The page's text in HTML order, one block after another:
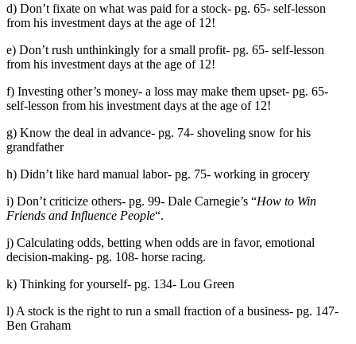
d) Don’t fixate on what was paid for a stock- pg. 65- self-lesson
from his investment days at the age of 12!
e) Don’t rush unthinkingly for a small profit- pg. 65- self-lesson
from his investment days at the age of 12!
f) Investing other’s money- a loss may make them upset- pg. 65-
self-lesson from his investment days at the age of 12!
g) Know the deal in advance- pg. 74- shoveling snow for his
grandfather
h) Didn’t like hard manual labor- pg. 75- working in grocery
i) Don’t criticize others- pg. 99- Dale Carnegie’s “How to Win
Friends and Influence People“.
j) Calculating odds, betting when odds are in favor, emotional
decision-making- pg. 108- horse racing.
k) Thinking for yourself- pg. 134- Lou Green
l) A stock is the right to run a small fraction of a business- pg. 147-
Ben Graham